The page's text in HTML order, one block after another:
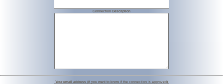
Connection Description
Your email address (if you want to know if the connection is approved)